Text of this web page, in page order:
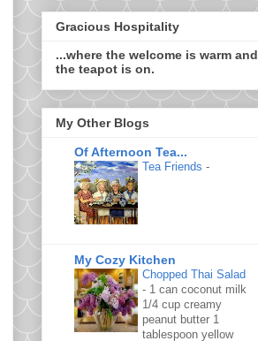
Gracious Hospitality
...where the welcome is warm and
the teapot is on.
My Other Blogs
Of Afternoon Tea...
Tea Friends -
My Cozy Kitchen
Chopped Thai Salad
- 1 can coconut milk
1/4 cup creamy
peanut butter 1
tablespoon yellow